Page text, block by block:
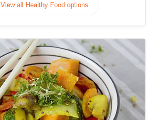
View all Healthy Food options